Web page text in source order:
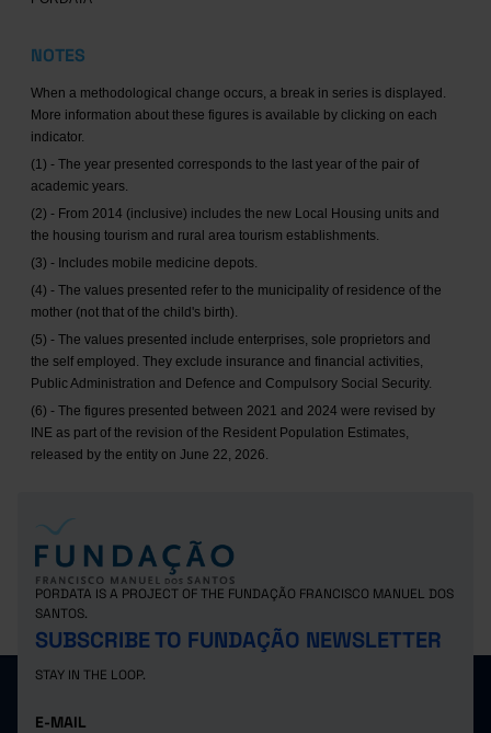
NOTES
When a methodological change occurs, a break in series is displayed.
More information about these figures is available by clicking on each
indicator.
(1) - The year presented corresponds to the last year of the pair of
academic years.
(2) - From 2014 (inclusive) includes the new Local Housing units and
the housing tourism and rural area tourism establishments.
(3) - Includes mobile medicine depots.
(4) - The values presented refer to the municipality of residence of the
mother (not that of the child's birth).
(5) - The values presented include enterprises, sole proprietors and
the self employed. They exclude insurance and financial activities,
Public Administration and Defence and Compulsory Social Security.
(6) - The figures presented between 2021 and 2024 were revised by
INE as part of the revision of the Resident Population Estimates,
released by the entity on June 22, 2026.
PORDATA IS A PROJECT OF THE FUNDAÇÃO FRANCISCO MANUEL DOS
SANTOS.
SUBSCRIBE TO FUNDAÇÃO NEWSLETTER
STAY IN THE LOOP.
E-MAIL